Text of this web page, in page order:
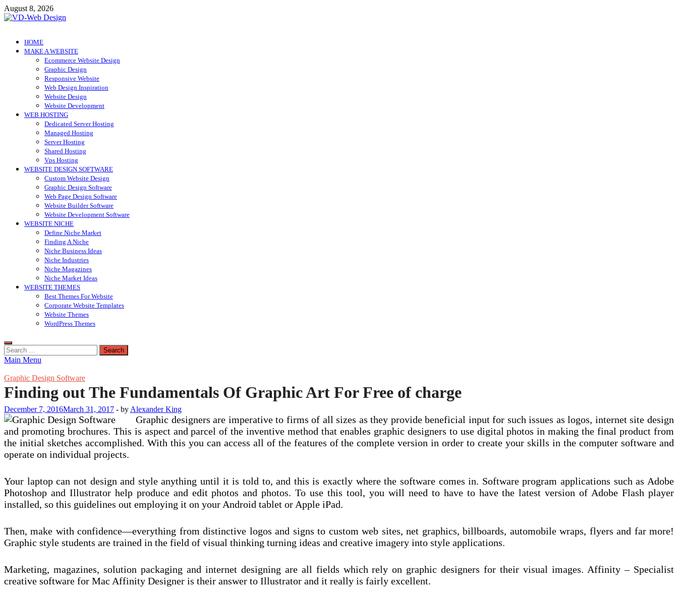
Skip
to
August 8, 2026
VD-Web Design
Web Design Informations
HOME
MAKE A WEBSITE
Ecommerce Website Design
Graphic Design
Responsive Website
Web Design Inspiration
Website Design
Website Development
WEB HOSTING
Dedicated Server Hosting
Managed Hosting
Server Hosting
Shared Hosting
Vps Hosting
WEBSITE DESIGN SOFTWARE
Custom Website Design
Graphic Design Software
Web Page Design Software
Website Builder Software
Website Development Software
WEBSITE NICHE
Define Niche Market
Finding A Niche
Niche Business Ideas
Niche Industries
Niche Magazines
Niche Market Ideas
WEBSITE THEMES
Best Themes For Website
Corporate Website Templates
Website Themes
WordPress Themes
Search
for:
Main Menu
Graphic Design Software
Finding out The Fundamentals Of Graphic Art For Free of charge
December 7, 2016March 31, 2017 - by Alexander King
Graphic designers are imperative to firms of all sizes as they provide beneficial input for such issues as logos, internet site design
and promoting brochures. This is aspect and parcel of the inventive method that enables graphic designers to use digital photos in making the final product from
the initial sketches accomplished. With this you can access all of the features of the complete version in order to create your skills in the computer software and
operate on individual projects.
Your laptop can not design and style anything until it is told to, and this is exactly where the software comes in. Software program applications such as Adobe
Photoshop and Illustrator help produce and edit photos and photos. To use this tool, you will need to have to have the latest version of Adobe Flash player
installed, so this guidelines out employing it on your Android tablet or Apple iPad.
Then, make with confidence—everything from distinctive logos and signs to custom web sites, net graphics, billboards, automobile wraps, flyers and far more!
Graphic style students are trained in the field of visual thinking turning ideas and creative imagery into style applications.
Marketing, magazines, solution packaging and internet designing are all fields which rely on graphic designers for their visual images. Affinity – Specialist
creative software for Mac Affinity Designer is their answer to Illustrator and it really is fairly excellent.